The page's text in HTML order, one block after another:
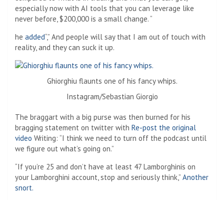
especially now with AI tools that you can leverage like
never before, $200,000 is a small change. “
he added“,” And people will say that I am out of touch with
reality, and they can suck it up.
Ghiorghiu flaunts one of his fancy whips.
Instagram/Sebastian Giorgio
The braggart with a big purse was then burned for his
bragging statement on twitter with Re-post the original
video Writing: “I think we need to turn off the podcast until
we figure out what’s going on.”
“If you’re 25 and don’t have at least 47 Lamborghinis on
your Lamborghini account, stop and seriously think,” Another
snort.